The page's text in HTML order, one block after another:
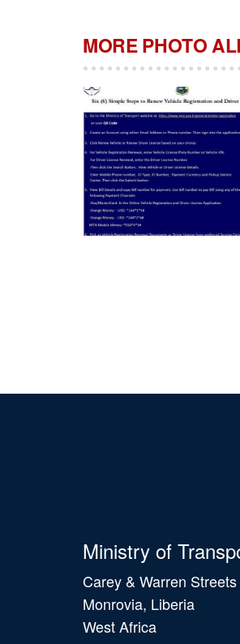
MORE PHOTO
Ministry of
Carey & Warren Streets
Monrovia, Liberia
West Africa